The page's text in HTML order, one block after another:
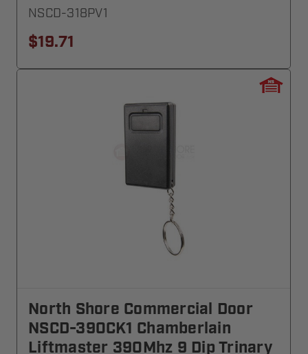
NSCD-318PV1
$19.71
North Shore Commercial Door
NSCD-390CK1 Chamberlain
Liftmaster 390Mhz 9 Dip Trinary